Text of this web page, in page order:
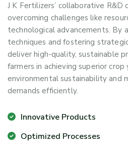
J K Fertilizers’ collaborative R&D
overcoming challenges like
technological advancements. By
techniques and fostering
deliver high-quality, sustainable
farmers in achieving superior
environmental sustainability and
demands efficiently.
Innovative Products
Optimized Processes